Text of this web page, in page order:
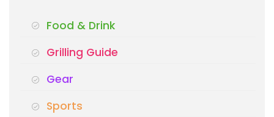
Food & Drink
Grilling Guide
Gear
Sports